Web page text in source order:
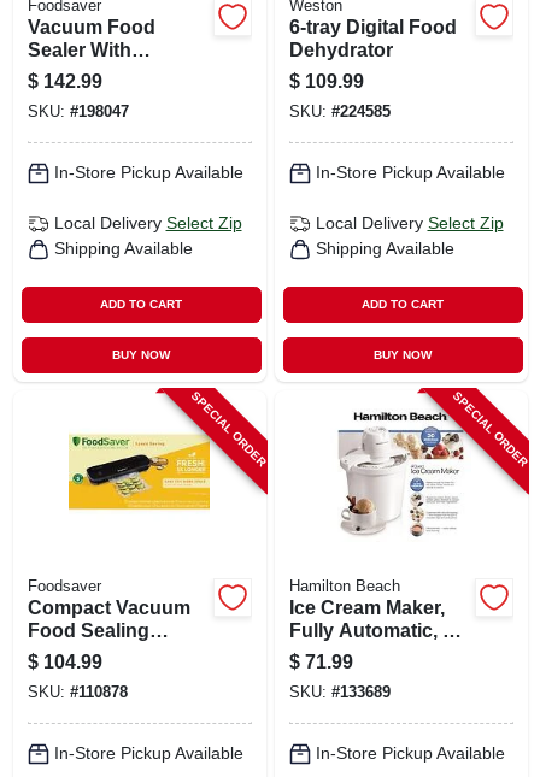
Foodsaver
Vacuum Food
Sealer With
Assorted Bags
$ 142.99
SKU: #198047
In-Store Pickup Available
Local Delivery Select Zip
Shipping Available
ADD TO CART
BUY NOW
Weston
6-tray Digital Food
Dehydrator
$ 109.99
SKU: #224585
In-Store Pickup Available
Local Delivery Select Zip
Shipping Available
ADD TO CART
BUY NOW
SPECIAL ORDER
Foodsaver
Compact Vacuum
Food Sealing
System, Vs1210
$ 104.99
SKU: #110878
In-Store Pickup Available
SPECIAL ORDER
Hamilton Beach
Ice Cream Maker,
Fully Automatic, 4
Qt.
$ 71.99
SKU: #133689
In-Store Pickup Available